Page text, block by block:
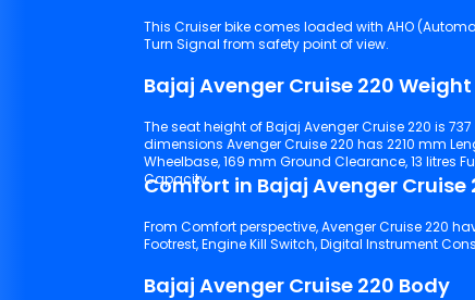
This Cruiser bike comes loaded with AHO
Turn Signal from safety point of view.
Bajaj Avenger Cruise 220
The seat height of Bajaj Avenger Cruise 220 is
dimensions Avenger Cruise 220 has 2210 mm
Wheelbase, 169 mm Ground Clearance, 13 litres
Capacity.
Comfort in Bajaj Avenger Cruise
From Comfort perspective, Avenger Cruise 220
Bajaj Avenger Cruise 220 Body